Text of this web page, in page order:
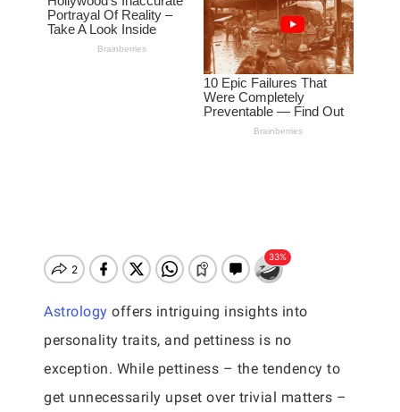
Astrology offers intriguing insights into
personality traits, and pettiness is no
exception. While pettiness – the tendency to
get unnecessarily upset over trivial matters –